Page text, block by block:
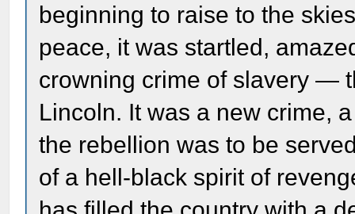
beginning to raise to the
peace, it was startled,
crowning crime of slavery —
Lincoln. It was a new crime,
the rebellion was to be
of a hell-black spirit of